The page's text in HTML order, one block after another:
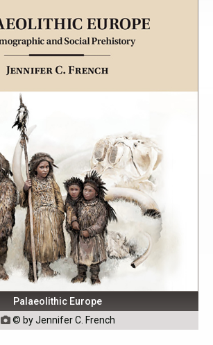
Palaeolithic Europe
© by Jennifer C. French